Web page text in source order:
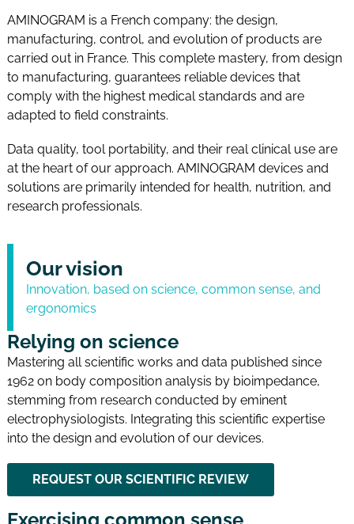
AMINOGRAM is a French company: the design,
manufacturing, control, and evolution of products are
carried out in France. This complete mastery, from design
to manufacturing, guarantees reliable devices that
comply with the highest medical standards and are
adapted to field constraints.
Data quality, tool portability, and their real clinical use are
at the heart of our approach. AMINOGRAM devices and
solutions are primarily intended for health, nutrition, and
research professionals.
Our vision
Innovation, based on science, common sense, and
ergonomics
Relying on science
Mastering all scientific works and data published since
1962 on body composition analysis by bioimpedance,
stemming from research conducted by eminent
electrophysiologists. Integrating this scientific expertise
into the design and evolution of our devices.
REQUEST OUR SCIENTIFIC REVIEW